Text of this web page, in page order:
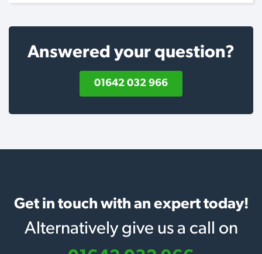
Answered your question?
01642 032 966
Get in touch with an expert today!
Alternatively give us a call on